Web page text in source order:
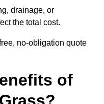
drainage, or
the total cost.
no-obligation quote
of